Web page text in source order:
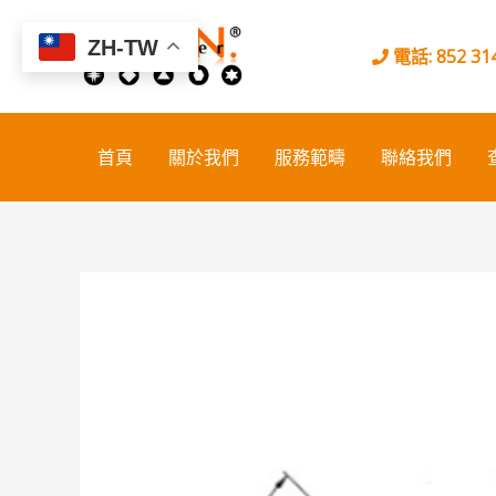
content
電話: 852
首頁 關於我們 服務範疇 聯絡我們
ZH-TW